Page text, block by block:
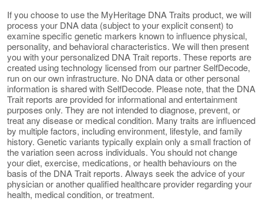
If you choose to use the MyHeritage DNA Traits product, we will
process your DNA data (subject to your explicit consent) to
examine specific genetic markers known to influence physical,
personality, and behavioral characteristics. We will then present
you with your personalized DNA Trait reports. These reports are
created using technology licensed from our partner SelfDecode,
run on our own infrastructure. No DNA data or other personal
information is shared with SelfDecode. Please note, that the DNA
Trait reports are provided for informational and entertainment
purposes only. They are not intended to diagnose, prevent, or
treat any disease or medical condition. Many traits are influenced
by multiple factors, including environment, lifestyle, and family
history. Genetic variants typically explain only a small fraction of
the variation seen across individuals. You should not change
your diet, exercise, medications, or health behaviours on the
basis of the DNA Trait reports. Always seek the advice of your
physician or another qualified healthcare provider regarding your
health, medical condition, or treatment.